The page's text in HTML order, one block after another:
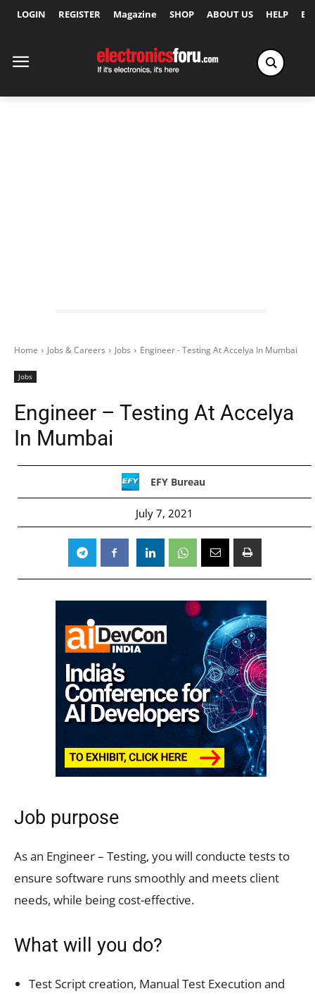
LOGIN REGISTER Magazine SHOP ABOUT US HELP
Home Jobs & Careers Jobs Engineer - Testing At Accelya In Mumbai
Jobs
Engineer – Testing At Accelya
In Mumbai
EFY Bureau
July 7, 2021
Job purpose
As an Engineer – Testing, you will conducte tests to
ensure software runs smoothly and meets client
needs, while being cost-effective.
What will you do?
Test Script creation, Manual Test Execution and